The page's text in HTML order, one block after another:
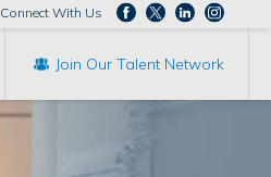
Connect With Us
Join Our Talent Network